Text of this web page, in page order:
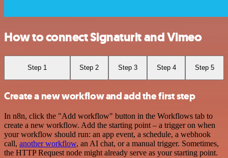
How to connect Signaturit and Vimeo
Step 1 Step 2 Step 3 Step 4 Step 5
Create a new workflow and add the first step
In n8n, click the "Add workflow" button in the Workflows tab to
create a new workflow. Add the starting point – a trigger on when
your workflow should run: an app event, a schedule, a webhook
call, another workflow, an AI chat, or a manual trigger. Sometimes,
the HTTP Request node might already serve as your starting point.